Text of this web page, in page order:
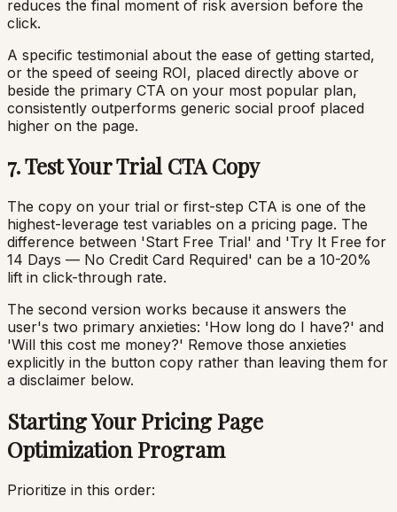
reduces the final moment of risk aversion before the
click.
A specific testimonial about the ease of getting started,
or the speed of seeing ROI, placed directly above or
beside the primary CTA on your most popular plan,
consistently outperforms generic social proof placed
higher on the page.
7. Test Your Trial CTA Copy
The copy on your trial or first-step CTA is one of the
highest-leverage test variables on a pricing page. The
difference between 'Start Free Trial' and 'Try It Free for
14 Days — No Credit Card Required' can be a 10-20%
lift in click-through rate.
The second version works because it answers the
user's two primary anxieties: 'How long do I have?' and
'Will this cost me money?' Remove those anxieties
explicitly in the button copy rather than leaving them for
a disclaimer below.
Starting Your Pricing Page
Optimization Program
Prioritize in this order: